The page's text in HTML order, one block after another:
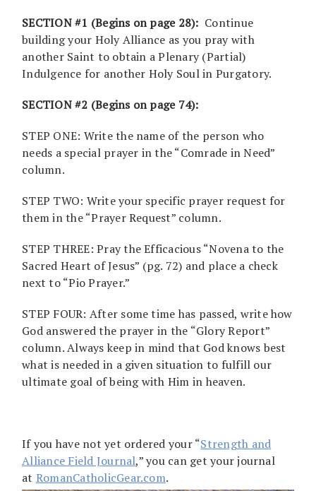
SECTION #1 (Begins on page 28): Continue
building your Holy Alliance as you pray with
another Saint to obtain a Plenary (Partial)
Indulgence for another Holy Soul in Purgatory.
SECTION #2 (Begins on page 74):
STEP ONE: Write the name of the person who
needs a special prayer in the “Comrade in Need”
column.
STEP TWO: Write your specific prayer request for
them in the “Prayer Request” column.
STEP THREE: Pray the Efficacious “Novena to the
Sacred Heart of Jesus” (pg. 72) and place a check
next to “Pio Prayer.”
STEP FOUR: After some time has passed, write how
God answered the prayer in the “Glory Report”
column. Always keep in mind that God knows best
what is needed in a given situation to fulfill our
ultimate goal of being with Him in heaven.
If you have not yet ordered your “Strength and
Alliance Field Journal,” you can get your journal
at RomanCatholicGear.com.